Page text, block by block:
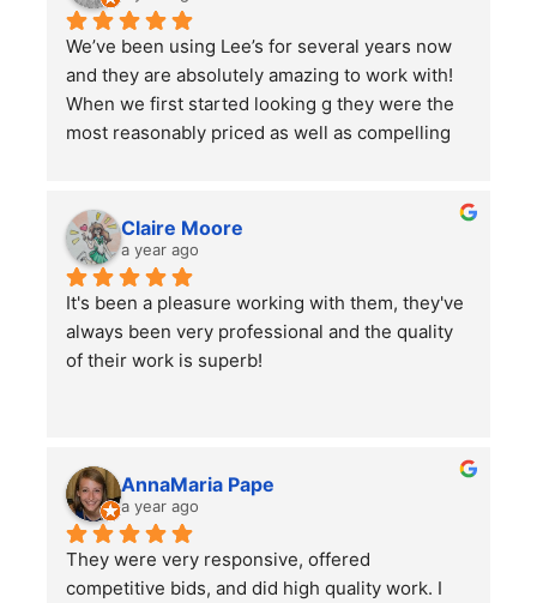
We’ve been using Lee’s for several years now
and they are absolutely amazing to work with!
When we first started looking g they were the
most reasonably priced as well as compelling
left impressed. We have also had them remove
some bushes and grind some stumps, as well
as other projects which they did a wonderful
job on.
I would highly recommend using them for all of
your lawn care needs and projects!
Claire Moore
a year ago
It's been a pleasure working with them, they've
always been very professional and the quality
of their work is superb!
AnnaMaria Pape
a year ago
They were very responsive, offered
competitive bids, and did high quality work. I